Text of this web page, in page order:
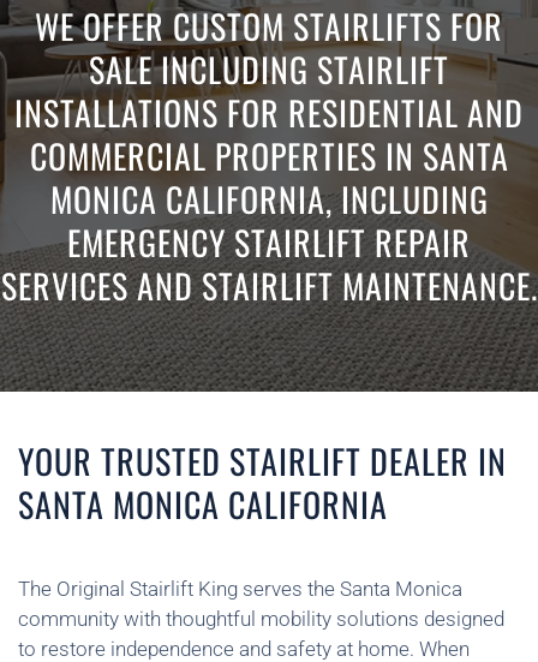
WE OFFER CUSTOM STAIRLIFTS FOR
SALE INCLUDING STAIRLIFT
INSTALLATIONS FOR RESIDENTIAL AND
COMMERCIAL PROPERTIES IN SANTA
MONICA CALIFORNIA, INCLUDING
EMERGENCY STAIRLIFT REPAIR
SERVICES AND STAIRLIFT MAINTENANCE.
YOUR TRUSTED STAIRLIFT DEALER IN
SANTA MONICA CALIFORNIA
The Original Stairlift King serves the Santa Monica
community with thoughtful mobility solutions designed
to restore independence and safety at home. When